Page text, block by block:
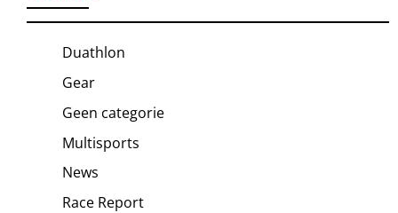
Duathlon
Gear
Geen categorie
Multisports
News
Race Report